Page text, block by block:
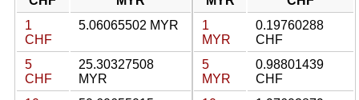
1
CHF
5.06065502 MYR
5
CHF
25.30327508
MYR
1
MYR
0.19760288
CHF
5
MYR
0.98801439
CHF